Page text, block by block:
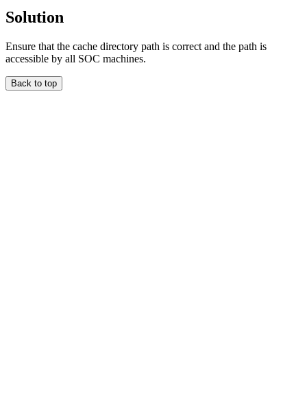
Solution
Ensure that the cache directory path is correct and the path is
accessible by all SOC machines.
Back to top